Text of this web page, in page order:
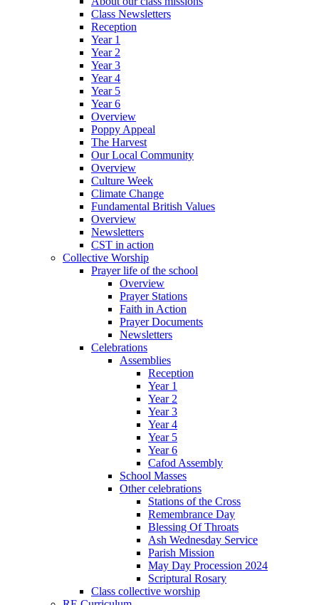
Class Newsletters
Reception
Year 1
Year 2
Year 3
Year 4
Year 5
Year 6
Overview
Poppy Appeal
The Harvest
Our Local Community
Overview
Culture Week
Climate Change
Fundamental British Values
Overview
Newsletters
CST in action
Collective Worship
Prayer life of the school
Overview
Prayer Stations
Faith in Action
Prayer Documents
Newsletters
Celebrations
Assemblies
Reception
Year 1
Year 2
Year 3
Year 4
Year 5
Year 6
Cafod Assembly
School Masses
Other celebrations
Stations of the Cross
Remembrance Day
Blessing Of Throats
Ash Wednesday Service
Parish Mission
May Day Procession 2024
Scriptural Rosary
Class collective worship